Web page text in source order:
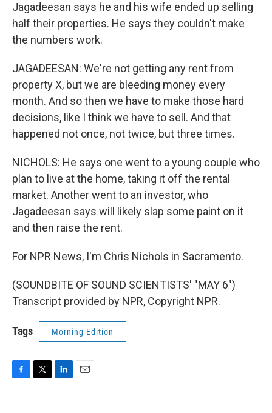
Jagadeesan says he and his wife ended up selling
half their properties. He says they couldn't make
the numbers work.
JAGADEESAN: We're not getting any rent from
property X, but we are bleeding money every
month. And so then we have to make those hard
decisions, like I think we have to sell. And that
happened not once, not twice, but three times.
NICHOLS: He says one went to a young couple who
plan to live at the home, taking it off the rental
market. Another went to an investor, who
Jagadeesan says will likely slap some paint on it
and then raise the rent.
For NPR News, I'm Chris Nichols in Sacramento.
(SOUNDBITE OF SOUND SCIENTISTS' "MAY 6")
Transcript provided by NPR, Copyright NPR.
Tags Morning Edition